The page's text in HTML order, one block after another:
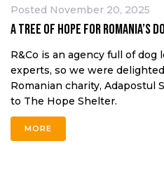
Posted November 20, 2025
A Tree of Hope for Romania’s
R&Co is an agency full of dog
experts, so we were
Romanian charity, Adapostul
to The Hope Shelter.
MORE